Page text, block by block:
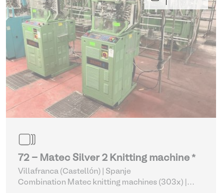
72 - Matec Silver 2 Knitting machine *
Villafranca (Castellón) | Spanje
Combination Matec knitting machines (303x)